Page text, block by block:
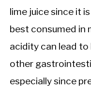
lime juice since it
best consumed in
acidity can lead to
other
especially since